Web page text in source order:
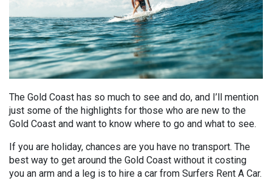
The Gold Coast has so much to see and do, and I’ll mention
just some of the highlights for those who are new to the
Gold Coast and want to know where to go and what to see.
If you are holiday, chances are you have no transport. The
best way to get around the Gold Coast without it costing
you an arm and a leg is to hire a car from Surfers Rent A Car.